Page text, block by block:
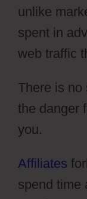
unlike
spent in
web traffic
There is no
the danger
you.
Affiliates
spend time